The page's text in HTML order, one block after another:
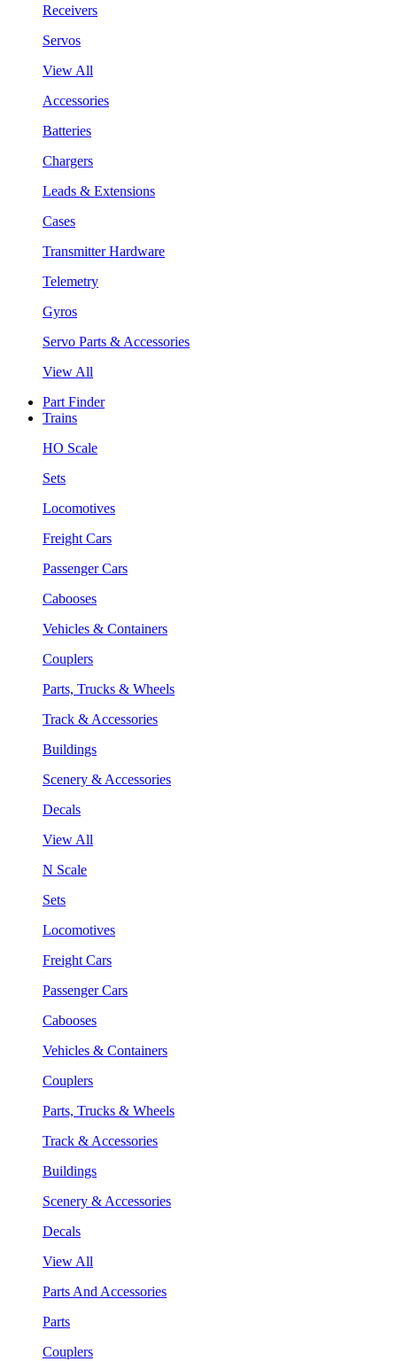
Receivers
Servos
View All
Accessories
Batteries
Chargers
Leads & Extensions
Cases
Transmitter Hardware
Telemetry
Gyros
Servo Parts & Accessories
View All
Part Finder
Trains
HO Scale
Sets
Locomotives
Freight Cars
Passenger Cars
Cabooses
Vehicles & Containers
Couplers
Parts, Trucks & Wheels
Track & Accessories
Buildings
Scenery & Accessories
Decals
View All
N Scale
Sets
Locomotives
Freight Cars
Passenger Cars
Cabooses
Vehicles & Containers
Couplers
Parts, Trucks & Wheels
Track & Accessories
Buildings
Scenery & Accessories
Decals
View All
Parts And Accessories
Parts
Couplers